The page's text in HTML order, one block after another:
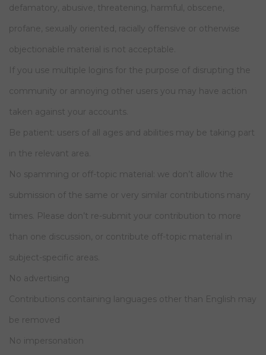
defamatory, abusive, threatening, harmful, obscene,
profane, sexually oriented, racially offensive or otherwise
objectionable material is not acceptable.
If you use multiple logins for the purpose of disrupting the
community or annoying other users you may have action
taken against your accounts.
Be patient: users of all ages and abilities may be taking part
in the relevant area.
No spamming or off-topic material: we don’t allow the
submission of the same or very similar contributions many
times. Please don’t re-submit your contribution to more
than one discussion, or contribute off-topic material in
subject-specific areas.
No advertising
Contributions containing languages other than English may
be removed
No impersonation